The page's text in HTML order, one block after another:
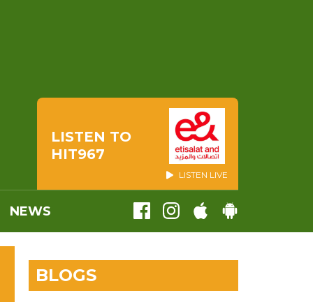
LISTEN TO
HIT967
LISTEN LIVE
NEWS
BLOGS